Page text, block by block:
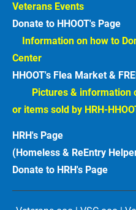
Veterans Events
Donate to HHOOT's Page
Information on how to
Center
HHOOT's Flea Market &
Pictures & information
or items sold by HRH-
HRH's Page
(Homeless & ReEntry
Donate to HRH's Page